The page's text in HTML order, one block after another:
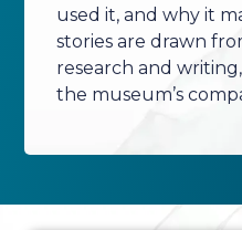
used it, and why it
stories are drawn
research and
the museum’s